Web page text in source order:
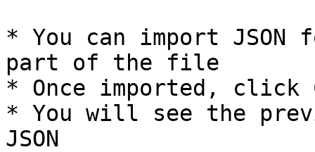
* You can import JSON
part of the file
* Once imported, click
* You will see the
JSON